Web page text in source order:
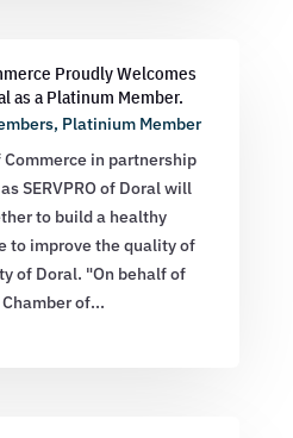
Proudly Welcomes
as a Platinum Member.
, Platinium Member
in partnership
SERVPRO of Doral will
to build a healthy
to improve the quality of
of Doral. "On behalf of
of...